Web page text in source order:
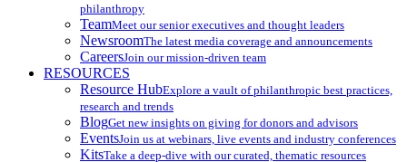
philanthropy
TeamMeet our senior executives and thought leaders
NewsroomThe latest media coverage and announcements
CareersJoin our mission-driven team
RESOURCES
Resource HubExplore a vault of philanthropic best practices,
research and trends
BlogGet new insights on giving for donors and advisors
EventsJoin us at webinars, live events and industry conferences
KitsTake a deep-dive with our curated, thematic resources